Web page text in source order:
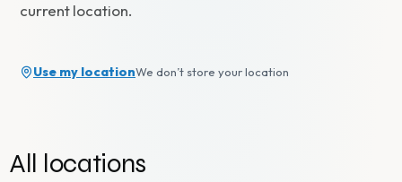
current location.
Use my locationWe don’t store your location
All locations